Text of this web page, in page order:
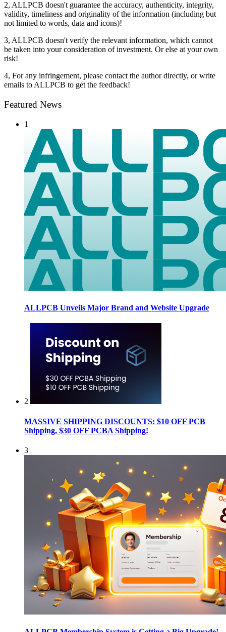
2, ALLPCB doesn't guarantee the accuracy, authenticity, integrity,
validity, timeliness and originality of the information (including but
not limited to words, data and icons)!
3, ALLPCB doesn't verify the relevant information, which cannot
be taken into your consideration of investment. Or else at your own
risk!
4, For any infringement, please contact the author directly, or write
emails to ALLPCB to get the feedback!
Featured News
1
ALLPCB Unveils Major Brand and Website Upgrade
2
MASSIVE SHIPPING DISCOUNTS: $10 OFF PCB
Shipping, $30 OFF PCBA Shipping!
3